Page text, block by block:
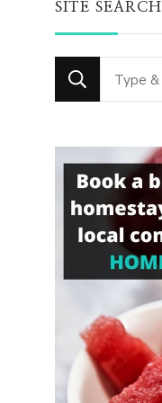
SITE SEARCH
Looking
for